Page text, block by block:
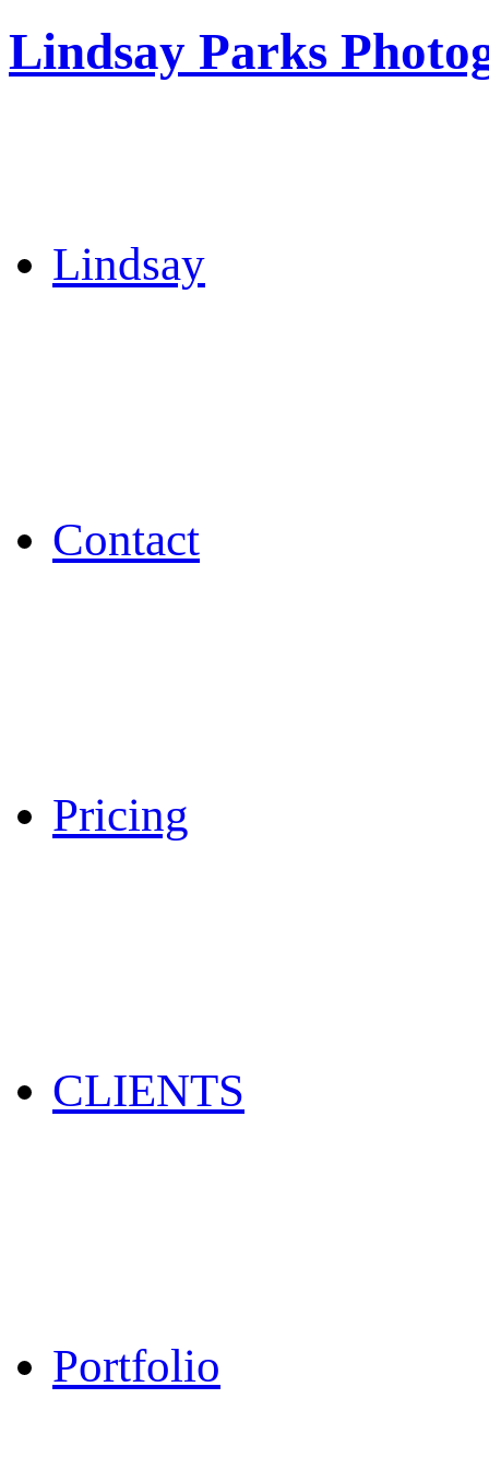
Lindsay Parks
Lindsay
Contact
Pricing
CLIENTS
Portfolio